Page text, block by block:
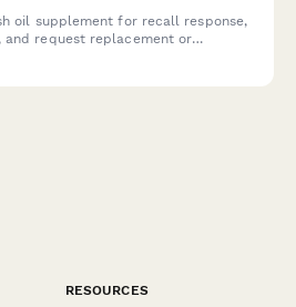
oil supplement for recall response,
and request replacement or
RESOURCES